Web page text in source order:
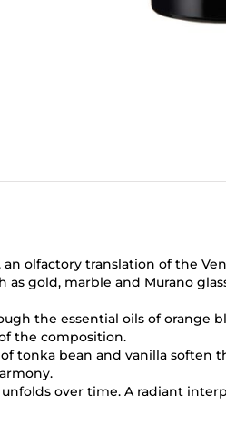
olfactory translation of the
as gold, marble and Murano
the essential oils of orange
the composition.
tonka bean and vanilla soften
over time. A radiant